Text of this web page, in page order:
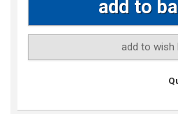
add to wish